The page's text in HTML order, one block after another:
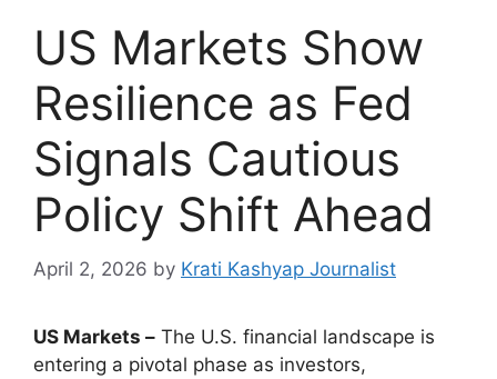
US Markets Show
Resilience as Fed
Signals Cautious
Policy Shift Ahead
April 2, 2026 by Krati Kashyap Journalist
US Markets – The U.S. financial landscape is
entering a pivotal phase as investors,